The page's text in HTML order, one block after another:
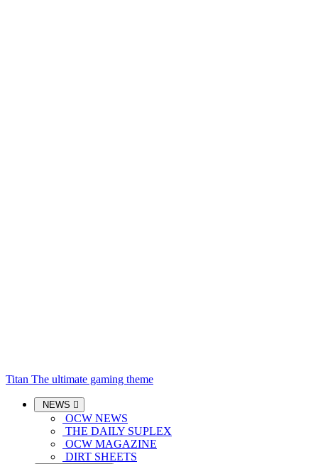
Titan The ultimate gaming theme
NEWS
OCW NEWS
THE DAILY SUPLEX
OCW MAGAZINE
DIRT SHEETS